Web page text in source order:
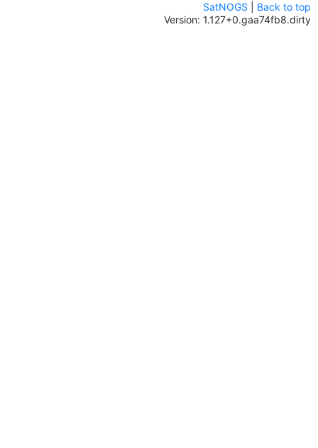
SatNOGS
Back to top
Version: 1.127+0.gaa74fb8.dirty